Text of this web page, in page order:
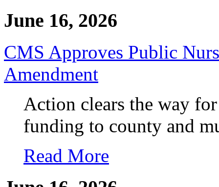
June 16, 2026
CMS Approves Public
Amendment
Action clears the way
funding to county and
Read More